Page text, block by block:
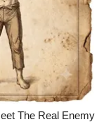
The Real Enemy